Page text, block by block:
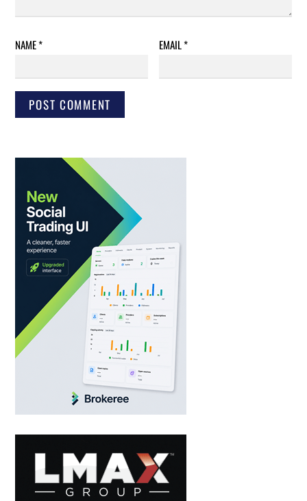
NAME* EMAIL*